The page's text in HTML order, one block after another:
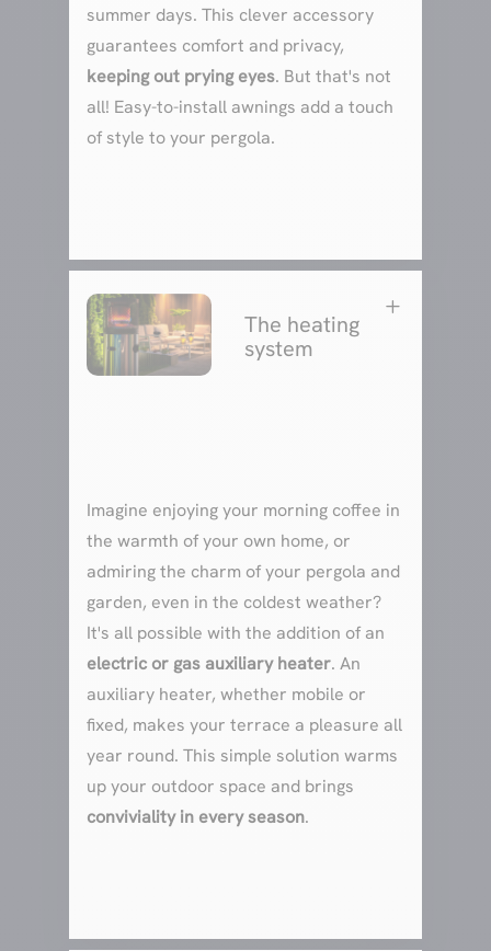
summer days. This clever accessory
guarantees comfort and privacy,
keeping out prying eyes. But that's not
all! Easy-to-install awnings add a touch
of style to your pergola.
The heating
system
L
Imagine enjoying your morning coffee in
the warmth of your own home, or
admiring the charm of your pergola and
garden, even in the coldest weather?
It's all possible with the addition of an
electric or gas auxiliary heater. An
auxiliary heater, whether mobile or
fixed, makes your terrace a pleasure all
year round. This simple solution warms
up your outdoor space and brings
conviviality in every season.